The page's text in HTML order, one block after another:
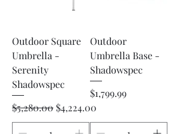
Outdoor Square
Umbrella -
Serenity
Shadowspec
Regular Price
$5,280.00 Sale Price
$4,224.00
Outdoor
Umbrella Base -
Shadowspec
Price
$1,799.99